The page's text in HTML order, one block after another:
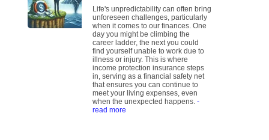
Life's unpredictability can often bring
unforeseen challenges, particularly
when it comes to our finances. One
day you might be climbing the
career ladder, the next you could
find yourself unable to work due to
illness or injury. This is where
income protection insurance steps
in, serving as a financial safety net
that ensures you can continue to
meet your living expenses, even
when the unexpected happens.-
read more